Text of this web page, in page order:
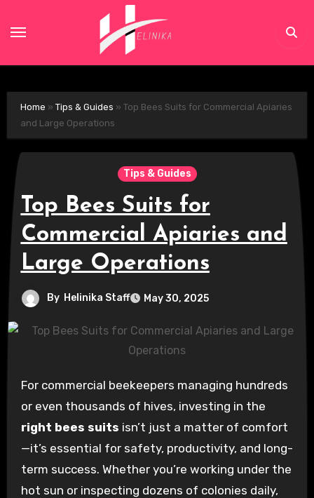
Home » Tips & Guides » Top Bees Suits for Commercial Apiaries
and Large Operations
Tips & Guides
Top Bees Suits for
Commercial Apiaries and
Large Operations
By Helinika Staff May 30, 2025
For commercial beekeepers managing hundreds
or even thousands of hives, investing in the
right bees suits isn’t just a matter of comfort
—it’s essential for safety, productivity, and long-
term success. Whether you’re working under the
hot sun or inspecting dozens of colonies daily,